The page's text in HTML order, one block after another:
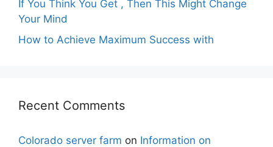
If You Think You Get , Then This Might Change
Your Mind
How to Achieve Maximum Success with
Recent Comments
Colorado server farm on Information on